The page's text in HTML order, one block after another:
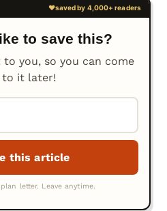
to save this?
you, so you can come
to it later!